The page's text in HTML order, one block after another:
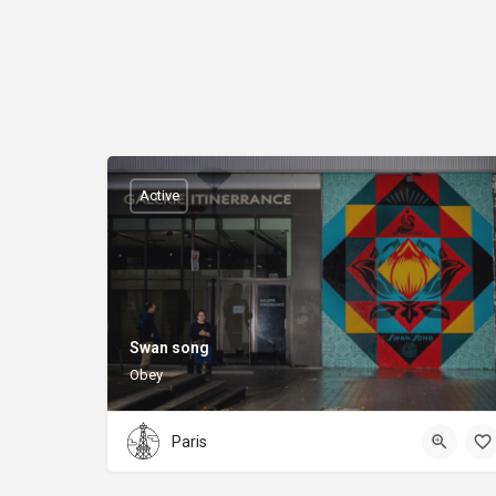
Swan song
Obey
Active
Paris